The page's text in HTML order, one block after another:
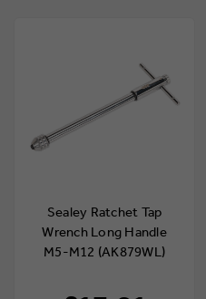
Sealey Ratchet Tap
Wrench Long Handle
M5-M12 (AK879WL)